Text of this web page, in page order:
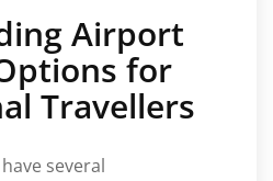
Airport
for
Travellers
several